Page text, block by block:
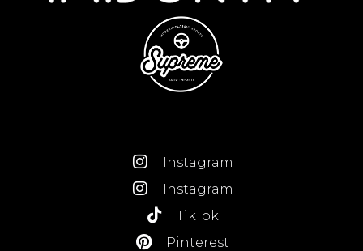
Instagram
Instagram
TikTok
Pinterest